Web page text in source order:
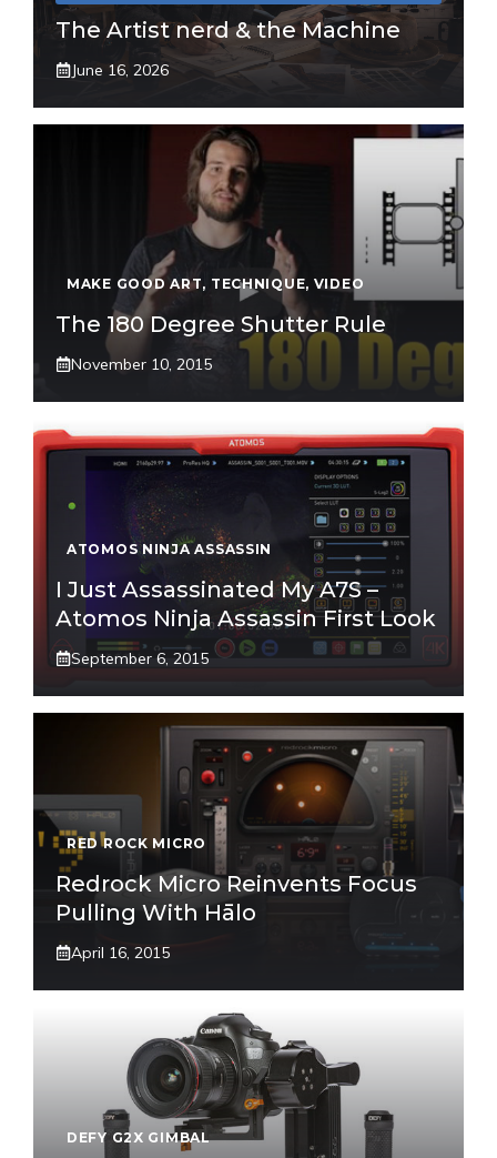
The Artist nerd & the Machine
June 16, 2026
MAKE GOOD ART, TECHNIQUE, VIDEO
The 180 Degree Shutter Rule
November 10, 2015
ATOMOS NINJA ASSASSIN
I Just Assassinated My A7S –
Atomos Ninja Assassin First Look
September 6, 2015
RED ROCK MICRO
Redrock Micro Reinvents Focus
Pulling With Hālo
April 16, 2015
DEFY G2X GIMBAL